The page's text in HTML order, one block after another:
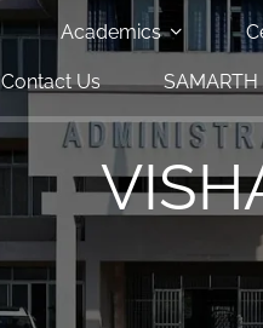
Academics
Contact Us